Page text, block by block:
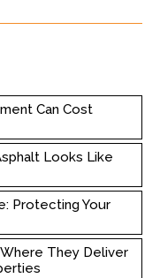
Can Cost
Looks Like
Protecting Your
They Deliver